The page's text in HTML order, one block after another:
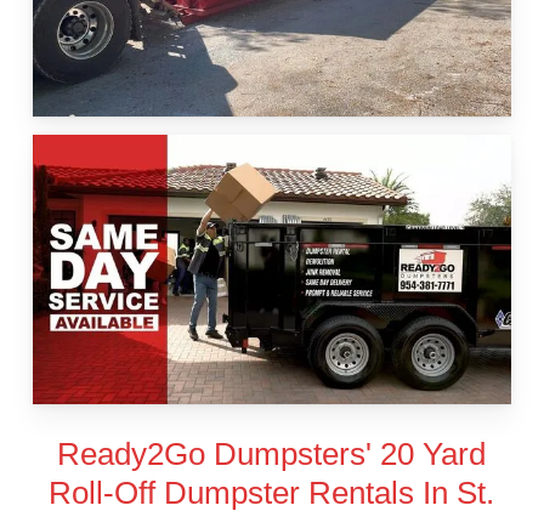
Ready2Go Dumpsters' 20 Yard
Roll-Off Dumpster Rentals In St.